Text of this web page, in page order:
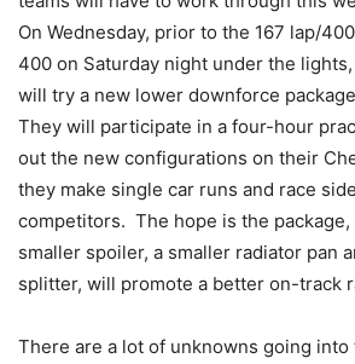
On Wednesday, prior to the 167 lap/
400 on Saturday night under the
will try a new lower downforce
They will participate in a four-hour
out the new configurations on their
they make single car runs and race
competitors. The hope is the
smaller spoiler, a smaller radiator pan
splitter, will promote a better on-track
There are a lot of unknowns going into